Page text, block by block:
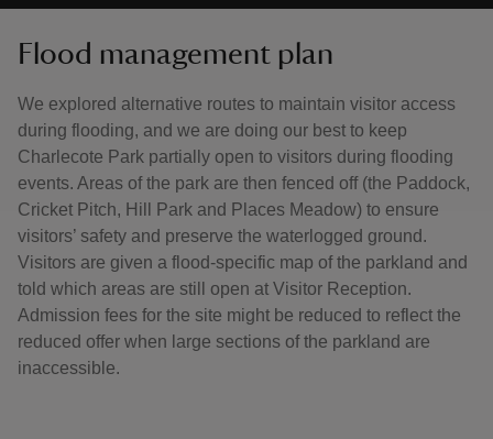
Flood management plan
We explored alternative routes to maintain visitor access
during flooding, and we are doing our best to keep
Charlecote Park partially open to visitors during flooding
events. Areas of the park are then fenced off (the Paddock,
Cricket Pitch, Hill Park and Places Meadow) to ensure
visitors’ safety and preserve the waterlogged ground.
Visitors are given a flood-specific map of the parkland and
told which areas are still open at Visitor Reception.
Admission fees for the site might be reduced to reflect the
reduced offer when large sections of the parkland are
inaccessible.